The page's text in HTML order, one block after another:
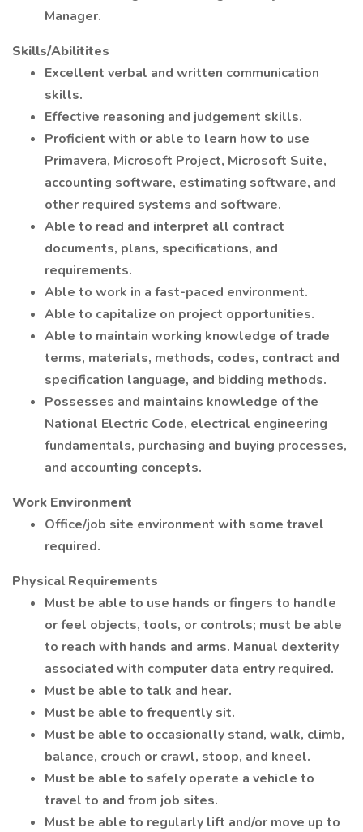
Manager.
Skills/Abilitites
Excellent verbal and written communication
skills.
Effective reasoning and judgement skills.
Proficient with or able to learn how to use
Primavera, Microsoft Project, Microsoft Suite,
accounting software, estimating software, and
other required systems and software.
Able to read and interpret all contract
documents, plans, specifications, and
requirements.
Able to work in a fast-paced environment.
Able to capitalize on project opportunities.
Able to maintain working knowledge of trade
terms, materials, methods, codes, contract and
specification language, and bidding methods.
Possesses and maintains knowledge of the
National Electric Code, electrical engineering
fundamentals, purchasing and buying processes,
and accounting concepts.
Work Environment
Office/job site environment with some travel
required.
Physical Requirements
Must be able to use hands or fingers to handle
or feel objects, tools, or controls; must be able
to reach with hands and arms. Manual dexterity
associated with computer data entry required.
Must be able to talk and hear.
Must be able to frequently sit.
Must be able to occasionally stand, walk, climb,
balance, crouch or crawl, stoop, and kneel.
Must be able to safely operate a vehicle to
travel to and from job sites.
Must be able to regularly lift and/or move up to